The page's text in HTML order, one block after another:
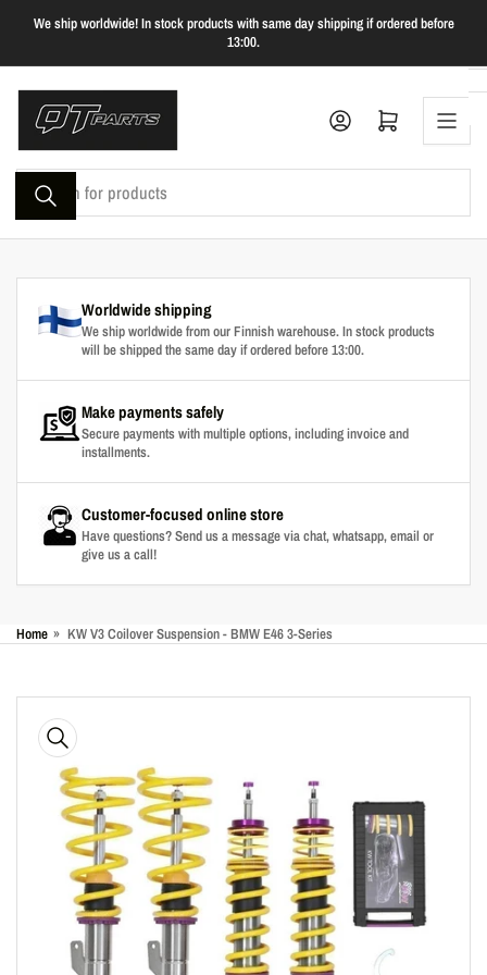
the
content
We ship worldwide! In stock products with same day shipping if ordered before
13:00.
Search
products
Log in Open mini cart
Worldwide shipping
We ship worldwide from our Finnish warehouse. In stock products
will be shipped the same day if ordered before 13:00.
Make payments safely
Secure payments with multiple options, including invoice and
installments.
Customer-focused online store
Have questions? Send us a message via chat, whatsapp, email or
give us a call!
Home » KW V3 Coilover Suspension - BMW E46 3-Series
product
information